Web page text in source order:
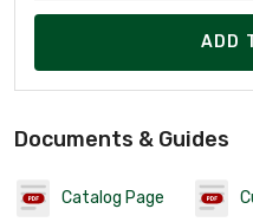
ADD
Documents & Guides
Catalog Page